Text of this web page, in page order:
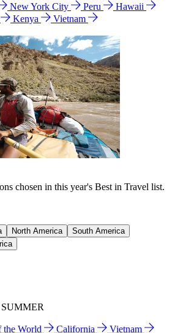
New York City Peru
Hawaii
Kenya
Vietnam
chosen in this year's Best in Travel list.
North America
South America
the World California
Vietnam